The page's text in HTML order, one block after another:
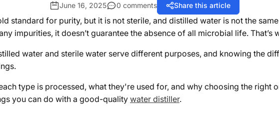
June 16, 2025 0 comments Share this article
standard for purity, but it is not sterile, and distilled water is not the
impurities, it doesn’t guarantee the absence of all microbial life. That’s
water and sterile water serve different purposes, and knowing the
type is processed, what they're used for, and why choosing the right
you can do with a good-quality water distiller.